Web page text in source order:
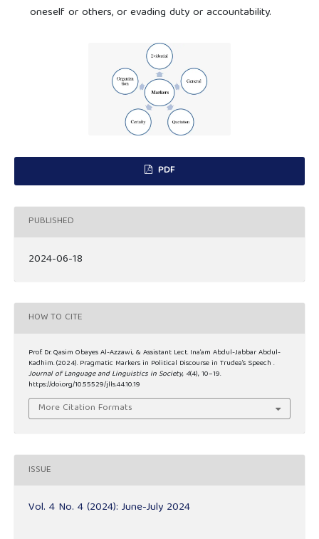
oneself or others, or evading duty or accountability.
PDF
PUBLISHED
2024-06-18
HOW TO CITE
Prof. Dr. Qasim Obayes Al-Azzawi, & Assistant Lect. Ina’am Abdul-Jabbar Abdul-
Kadhim. (2024). Pragmatic Markers in Political Discourse in Trudea’s Speech .
Journal of Language and Linguistics in Society, 4(4), 10–19.
https://doi.org/10.55529/jlls.44.10.19
More Citation Formats
ISSUE
Vol. 4 No. 4 (2024): June-July 2024